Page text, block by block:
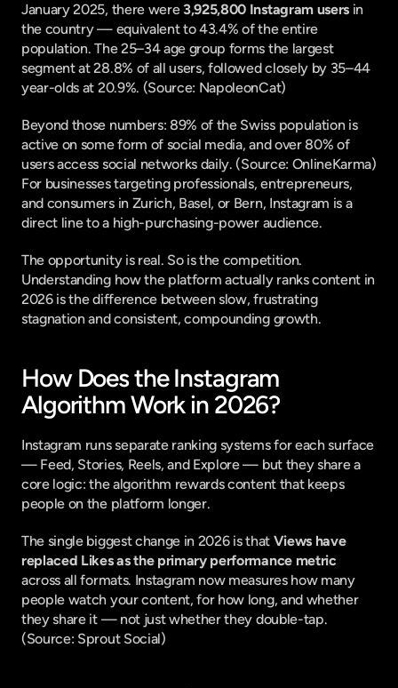
January 2025, there were 3,925,800 Instagram users in
the country — equivalent to 43.4% of the entire
population. The 25–34 age group forms the largest
segment at 28.8% of all users, followed closely by 35–44
year-olds at 20.9%. (Source: NapoleonCat)
Beyond those numbers: 89% of the Swiss population is
active on some form of social media, and over 80% of
users access social networks daily. (Source: OnlineKarma)
For businesses targeting professionals, entrepreneurs,
and consumers in Zurich, Basel, or Bern, Instagram is a
direct line to a high-purchasing-power audience.
The opportunity is real. So is the competition.
Understanding how the platform actually ranks content in
2026 is the difference between slow, frustrating
stagnation and consistent, compounding growth.
How Does the Instagram
Algorithm Work in 2026?
Instagram runs separate ranking systems for each surface
— Feed, Stories, Reels, and Explore — but they share a
core logic: the algorithm rewards content that keeps
people on the platform longer.
The single biggest change in 2026 is that Views have
replaced Likes as the primary performance metric
across all formats. Instagram now measures how many
people watch your content, for how long, and whether
they share it — not just whether they double-tap.
(Source: Sprout Social)